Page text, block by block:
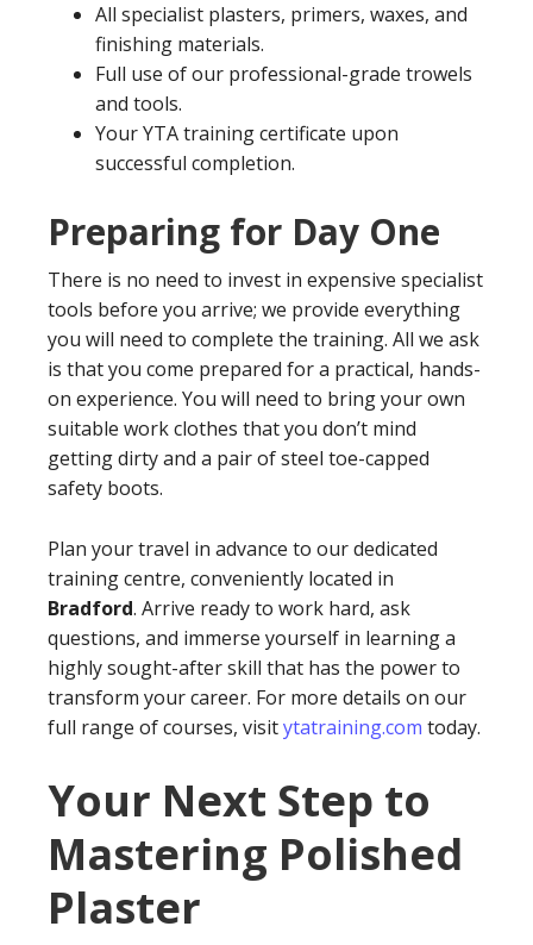
All specialist plasters, primers, waxes, and
finishing materials.
Full use of our professional-grade trowels
and tools.
Your YTA training certificate upon
successful completion.
Preparing for Day One
There is no need to invest in expensive specialist
tools before you arrive; we provide everything
you will need to complete the training. All we ask
is that you come prepared for a practical, hands-
on experience. You will need to bring your own
suitable work clothes that you don’t mind
getting dirty and a pair of steel toe-capped
safety boots.
Plan your travel in advance to our dedicated
training centre, conveniently located in
Bradford. Arrive ready to work hard, ask
questions, and immerse yourself in learning a
highly sought-after skill that has the power to
transform your career. For more details on our
full range of courses, visitytatraining.com today.
Your Next Step to
Mastering Polished
Plaster